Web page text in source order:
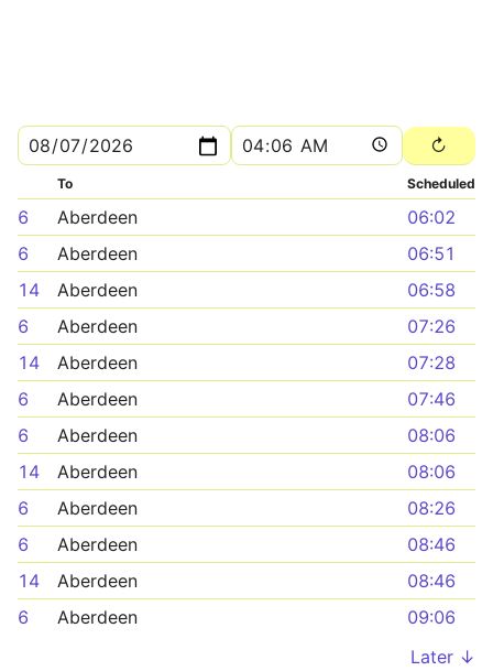
To Scheduled
6 Aberdeen
06:02
6
Aberdeen
06:51
14
Aberdeen
06:58
6
Aberdeen
07:26
14
Aberdeen
07:28
6
Aberdeen
07:46
6
Aberdeen
08:06
14
Aberdeen
08:06
6
Aberdeen
08:26
6
Aberdeen
08:46
14
Aberdeen
08:46
6
Aberdeen
09:06
Later ↓